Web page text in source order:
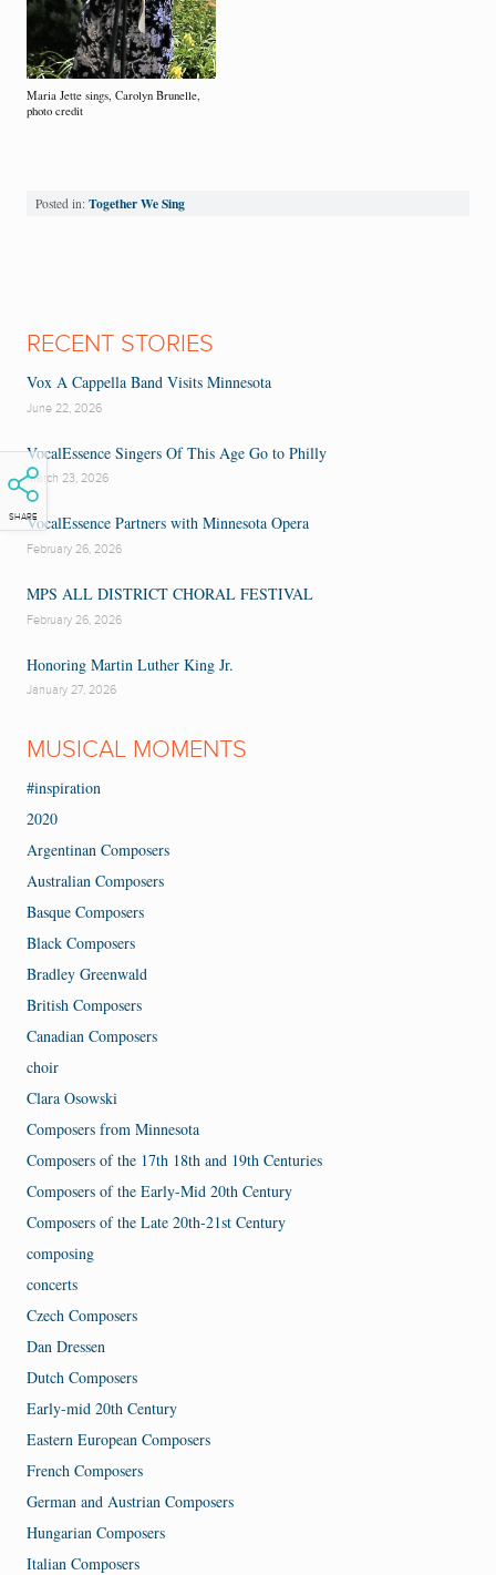
SHARE
Maria Jette sings, Carolyn Brunelle,
photo credit
Posted in: Together We Sing
RECENT STORIES
Vox A Cappella Band Visits Minnesota
June 22, 2026
VocalEssence Singers Of This Age Go to Philly
March 23, 2026
VocalEssence Partners with Minnesota Opera
February 26, 2026
MPS ALL DISTRICT CHORAL FESTIVAL
February 26, 2026
Honoring Martin Luther King Jr.
January 27, 2026
MUSICAL MOMENTS
#inspiration
2020
Argentinan Composers
Australian Composers
Basque Composers
Black Composers
Bradley Greenwald
British Composers
Canadian Composers
choir
Clara Osowski
Composers from Minnesota
Composers of the 17th 18th and 19th Centuries
Composers of the Early-Mid 20th Century
Composers of the Late 20th-21st Century
composing
concerts
Czech Composers
Dan Dressen
Dutch Composers
Early-mid 20th Century
Eastern European Composers
French Composers
German and Austrian Composers
Hungarian Composers
Italian Composers